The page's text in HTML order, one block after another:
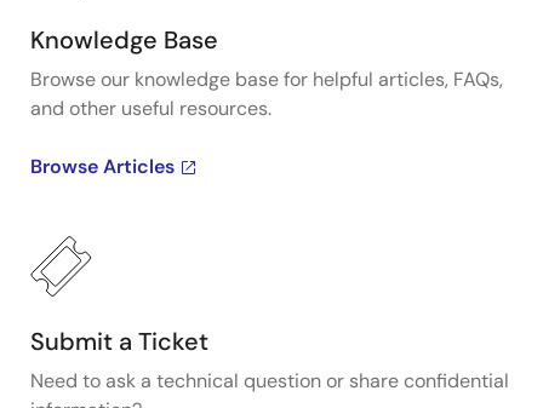
Knowledge Base
Browse our knowledge base for helpful articles, FAQs,
and other useful resources.
Browse Articles
Submit a Ticket
Need to ask a technical question or share confidential